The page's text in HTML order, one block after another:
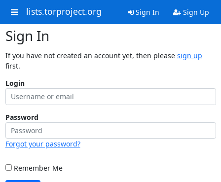
lists.torproject.org Sign In Sign Up
Sign In
If you have not created an account yet, then please sign up
first.
Login
Password
Forgot your password?
Remember Me